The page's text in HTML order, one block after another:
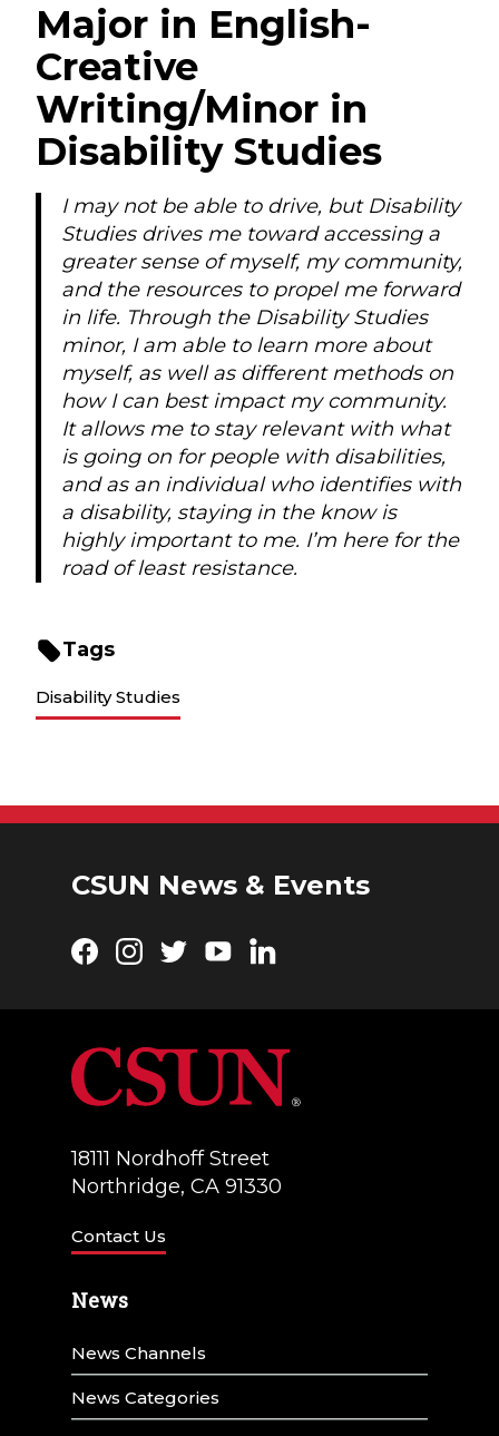
Major in English-
Creative
Writing/Minor in
Disability Studies
I may not be able to drive, but Disability
Studies drives me toward accessing a
greater sense of myself, my community,
and the resources to propel me forward
in life. Through the Disability Studies
minor, I am able to learn more about
myself, as well as different methods on
how I can best impact my community.
It allows me to stay relevant with what
is going on for people with disabilities,
and as an individual who identifies with
a disability, staying in the know is
highly important to me. I’m here for the
road of least resistance.
Tags
Disability Studies
CSUN News & Events
Facebook
Instagram
TwitterYouTubeLinkedIn
18111 Nordhoff Street
Northridge, CA 91330
Contact Us
News
News Channels
News Categories